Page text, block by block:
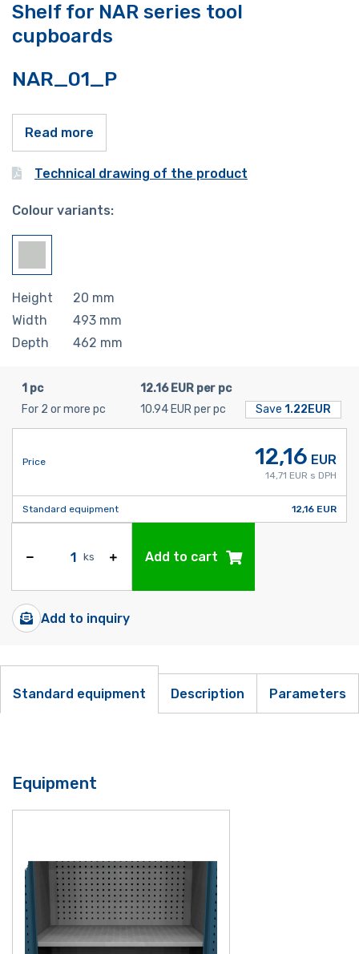
Shelf for NAR series tool
cupboards
NAR_01_P
Read more
Technical drawing of the product
Colour variants:
Height 20 mm
Width
493 mm
Depth
462 mm
1 pc
12.16 EUR per pc
For 2 or more pc
10.94 EUR per pc Save 1.22EUR
Price 12,16 EUR
14,71 EUR s DPH
Standard equipment 12,16 EUR
ks Add to cart
Add to inquiry
Standard equipment Description Parameters
Equipment